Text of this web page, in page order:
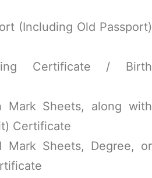
(Including Old Passport)
Certificate / Birth
Mark Sheets, along with
Certificate
Mark Sheets, Degree, or